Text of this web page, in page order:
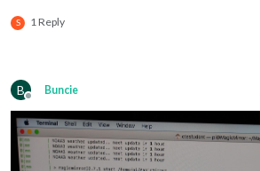
S 1 Reply
B
Offline
Buncie